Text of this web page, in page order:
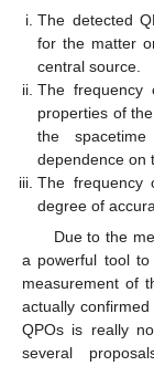
The detected
for the matter
central source.
The frequency
properties of
the
dependence on
The frequency
degree of
Due to the
a powerful tool
measurement of
actually
QPOs is really
several